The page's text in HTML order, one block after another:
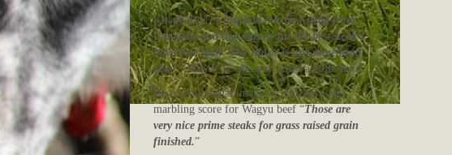
paraphrased “I just had our first steak from
Crossbow and that was by far the best steak I
have ever had! The flavor is just something
else.“Mrs. P. H who purchased a 20lb share
Based on a visual image by a professional
marbling score for Wagyu beef “Those are
very nice prime steaks for grass raised grain
finished.”